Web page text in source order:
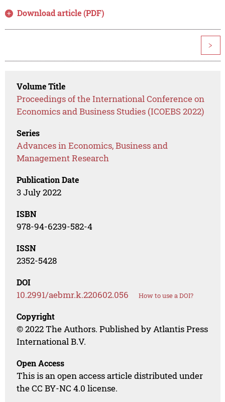
Download article (PDF)
>
Volume Title
Proceedings of the International Conference on
Economics and Business Studies (ICOEBS 2022)
Series
Advances in Economics, Business and
Management Research
Publication Date
3 July 2022
ISBN
978-94-6239-582-4
ISSN
2352-5428
DOI
10.2991/aebmr.k.220602.056 How to use a DOI?
Copyright
© 2022 The Authors. Published by Atlantis Press
International B.V.
Open Access
This is an open access article distributed under
the CC BY-NC 4.0 license.